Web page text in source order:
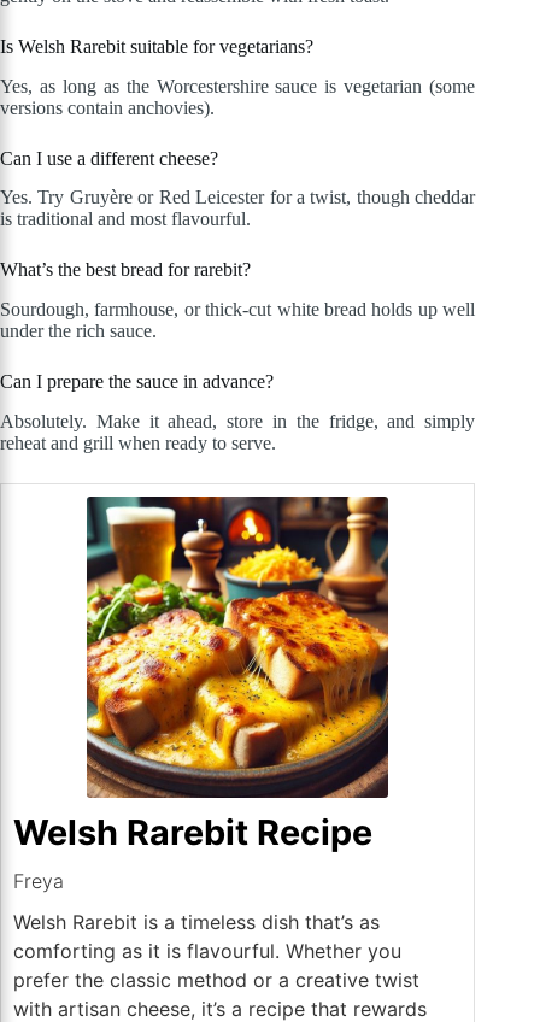
Is Welsh Rarebit suitable for vegetarians?
Yes, as long as the Worcestershire sauce is vegetarian (some
versions contain anchovies).
Can I use a different cheese?
Yes. Try Gruyère or Red Leicester for a twist, though cheddar
is traditional and most flavourful.
What’s the best bread for rarebit?
Sourdough, farmhouse, or thick-cut white bread holds up well
under the rich sauce.
Can I prepare the sauce in advance?
Absolutely. Make it ahead, store in the fridge, and simply
reheat and grill when ready to serve.
Welsh Rarebit Recipe
Freya
Welsh Rarebit is a timeless dish that’s as
comforting as it is flavourful. Whether you
prefer the classic method or a creative twist
with artisan cheese, it’s a recipe that rewards